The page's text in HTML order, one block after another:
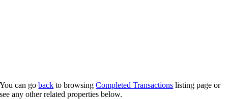
You can goback to browsingCompleted Transactions listing page or
see any other related properties below.